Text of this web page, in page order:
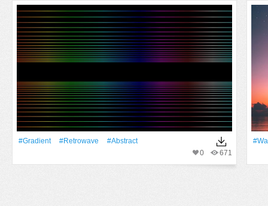
#gradient #retrowave
#Abstract
671
0